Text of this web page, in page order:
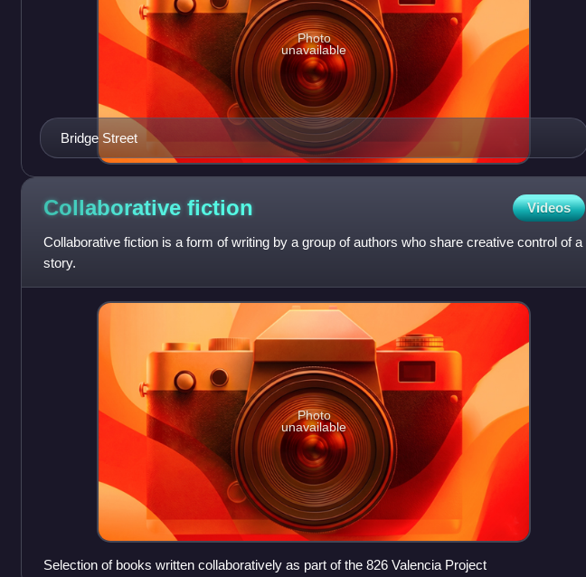
Bridge Street
Photo
unavailable
Collaborative fiction Videos
Collaborative fiction is a form of writing by a group of authors who share creative control of a
story.
Photo
unavailable
Selection of books written collaboratively as part of the 826 Valencia Project